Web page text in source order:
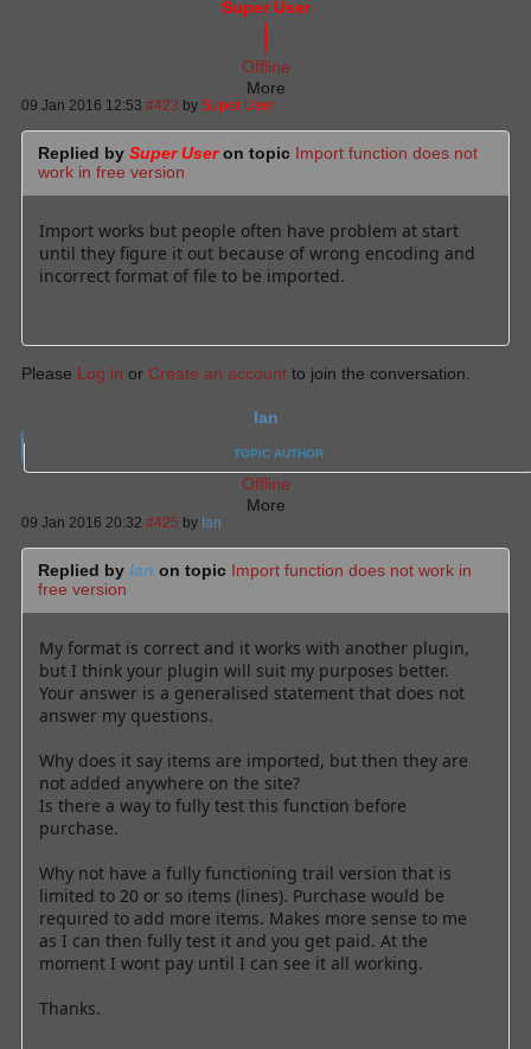
Super User
Offline
More
09 Jan 2016 12:53 #423 by Super User
Replied by Super Useron topic Import function does not
work in free version
Import works but people often have problem at start
until they figure it out because of wrong encoding and
incorrect format of file to be imported.
Please Log in or Create an account to join the conversation.
Ian
TOPIC AUTHOR
Offline
More
09 Jan 2016 20:32 #425 by Ian
Replied by Ian on topic Import function does not work in
free version
My format is correct and it works with another plugin,
but I think your plugin will suit my purposes better.
Your answer is a generalised statement that does not
answer my questions.
Why does it say items are imported, but then they are
not added anywhere on the site?
Is there a way to fully test this function before
purchase.
Why not have a fully functioning trail version that is
limited to 20 or so items (lines). Purchase would be
required to add more items. Makes more sense to me
as I can then fully test it and you get paid. At the
moment I wont pay until I can see it all working.
Thanks.